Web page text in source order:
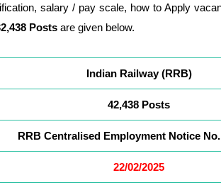
salary / pay scale, how to Apply
Postsare given below.
Indian Railway (RRB)
42,438 Posts
RRB Centralised Employment Notice No.
22/02/2025